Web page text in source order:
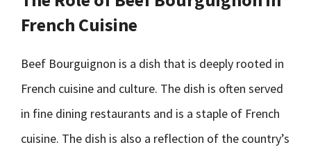
French Cuisine
Beef Bourguignon is a dish that is deeply rooted in
French cuisine and culture. The dish is often served
in fine dining restaurants and is a staple of French
cuisine. The dish is also a reflection of the country’s